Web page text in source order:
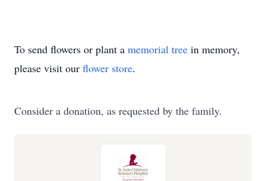
To send flowers or plant a memorial tree in memory,
please visit our flower store.
Consider a donation, as requested by the family.